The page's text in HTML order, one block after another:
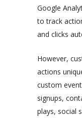
Google
to track
and clicks
However,
actions
custom
signups,
plays, social